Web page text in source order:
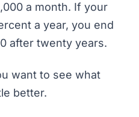
a month. If your
a year, you end
after twenty years.
want to see what
better.